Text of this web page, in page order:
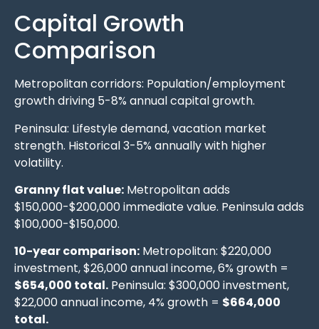
Capital Growth
Comparison
Metropolitan corridors: Population/employment
growth driving 5-8% annual capital growth.
Peninsula: Lifestyle demand, vacation market
strength. Historical 3-5% annually with higher
volatility.
Granny flat value: Metropolitan adds
$150,000-$200,000 immediate value. Peninsula adds
$100,000-$150,000.
10-year comparison: Metropolitan: $220,000
investment, $26,000 annual income, 6% growth =
$654,000 total. Peninsula: $300,000 investment,
$22,000 annual income, 4% growth = $664,000
total.